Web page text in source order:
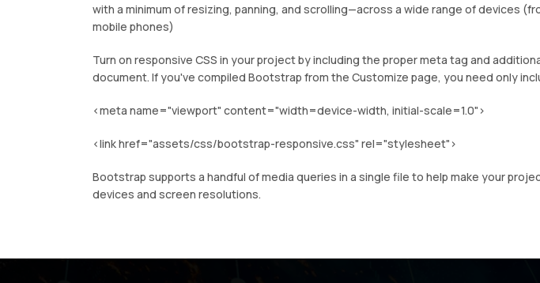
with a minimum of resizing, panning, and scrolling—across a wide range of devices
mobile phones)
Turn on responsive CSS in your project by including the proper meta tag and
document. If you've compiled Bootstrap from the Customize page, you need only
<meta name="viewport" content="width=device-width, initial-scale=1.0">
<link href="assets/css/bootstrap-responsive.css" rel="stylesheet">
Bootstrap supports a handful of media queries in a single file to help make your
devices and screen resolutions.